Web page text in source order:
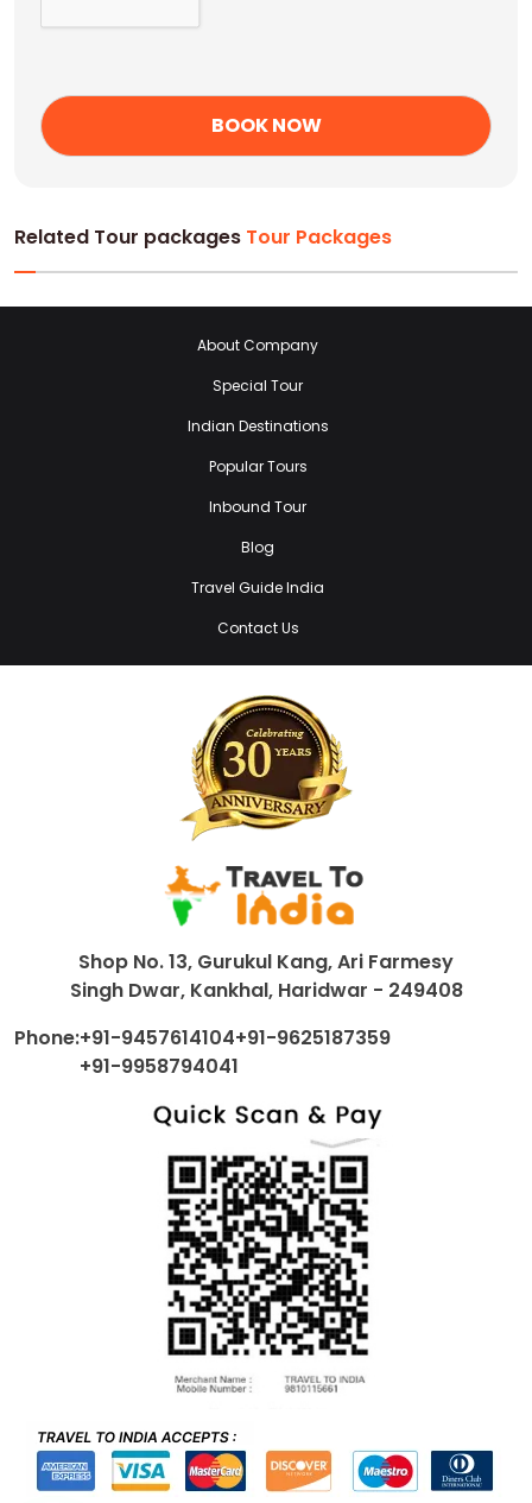
Related Tour packages Tour Packages
About Company
Special Tour
Indian Destinations
Popular Tours
Inbound Tour
Blog
Travel Guide India
Contact Us
Shop No. 13, Gurukul Kang, Ari Farmesy
Singh Dwar, Kankhal, Haridwar - 249408
Phone:+91-9457614104+91-9625187359
+91-9958794041